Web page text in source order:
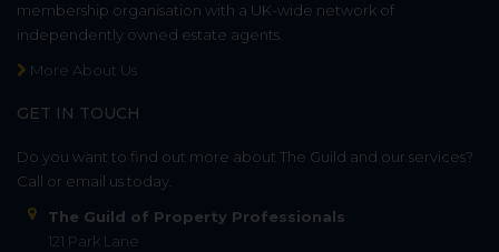
membership organisation with a UK-wide network of
independently owned estate agents.
More About Us
GET IN TOUCH
Do you want to find out more about The Guild and our services?
Call or email us today.
The Guild of Property Professionals
121 Park Lane